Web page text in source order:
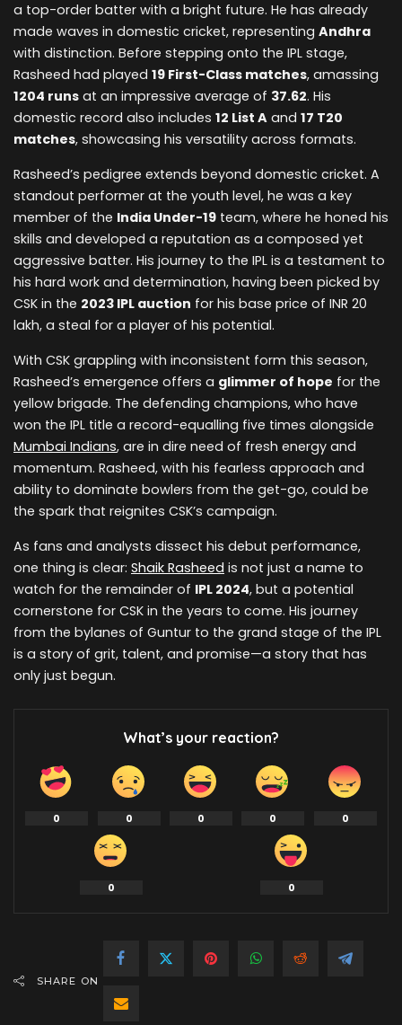
a top-order batter with a bright future. He has already
made waves in domestic cricket, representing Andhra
with distinction. Before stepping onto the IPL stage,
Rasheed had played 19 First-Class matches, amassing
1204 runs at an impressive average of 37.62. His
domestic record also includes 12 List A and 17 T20
matches, showcasing his versatility across formats.
Rasheed’s pedigree extends beyond domestic cricket. A
standout performer at the youth level, he was a key
member of the India Under-19 team, where he honed his
skills and developed a reputation as a composed yet
aggressive batter. His journey to the IPL is a testament to
his hard work and determination, having been picked by
CSK in the 2023 IPL auction for his base price of INR 20
lakh, a steal for a player of his potential.
With CSK grappling with inconsistent form this season,
Rasheed’s emergence offers a glimmer of hope for the
yellow brigade. The defending champions, who have
won the IPL title a record-equalling five times alongside
Mumbai Indians, are in dire need of fresh energy and
momentum. Rasheed, with his fearless approach and
ability to dominate bowlers from the get-go, could be
the spark that reignites CSK’s campaign.
As fans and analysts dissect his debut performance,
one thing is clear: Shaik Rasheed is not just a name to
watch for the remainder of IPL 2024, but a potential
cornerstone for CSK in the years to come. His journey
from the bylanes of Guntur to the grand stage of the IPL
is a story of grit, talent, and promise—a story that has
only just begun.
What’s your reaction?
0 0 0 0 0
0 0
SHARE ON